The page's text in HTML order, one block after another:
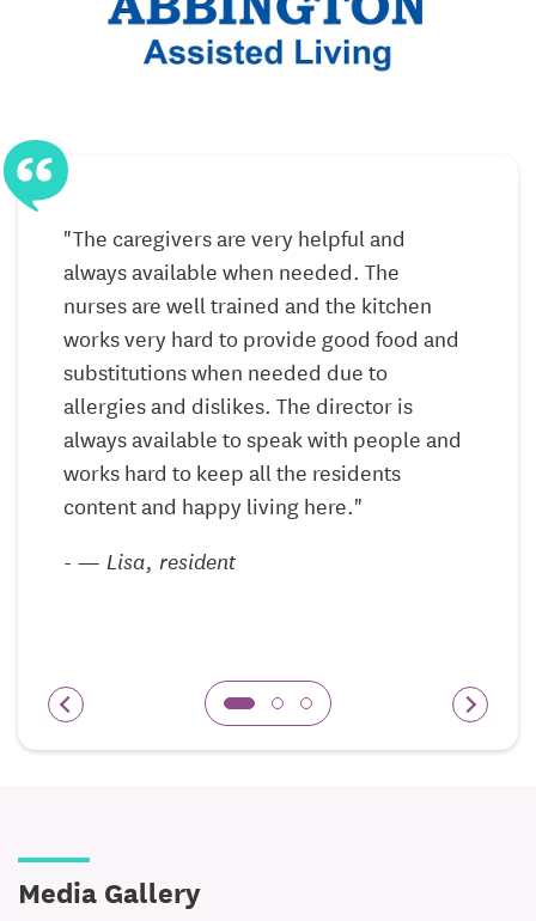
Local Comprehensive Pharmacy Services,
Including Free Packaging, Labeling, Delivery, and
Consultation
health agency*
Exercise Programs
Physical, Occupational, and Speech Therapy
Services *via home health agency *
Fall and Risk Assessments
Blood Pressure Checks and Weight Measures
Mobile Lab and X-Ray Services
Oxygen and DME Consultation
Resident Health Talks and Information
"The caregivers are very helpful and
always available when needed. The
nurses are well trained and the kitchen
works very hard to provide good food and
substitutions when needed due to
allergies and dislikes. The director is
always available to speak with people and
works hard to keep all the residents
content and happy living here."
- — Lisa, resident
Media Gallery